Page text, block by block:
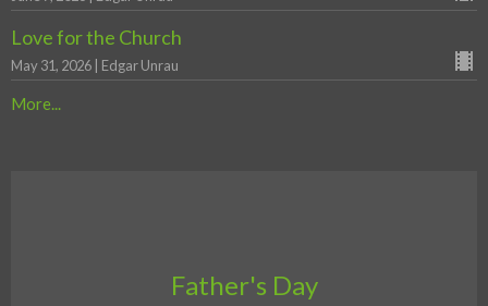
Love for the Church
May 31, 2026 | Edgar Unrau
More...
Father's Day